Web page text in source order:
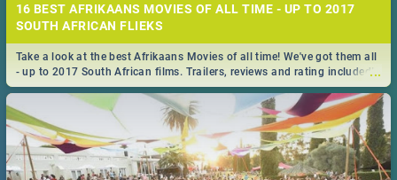
16 BEST AFRIKAANS MOVIES OF ALL TIME - UP TO 2017
SOUTH AFRICAN FLIEKS
...
Take a look at the best Afrikaans Movies of all time! We've got them all
- up to 2017 South African films. Trailers, reviews and rating included! -
you're welcome.